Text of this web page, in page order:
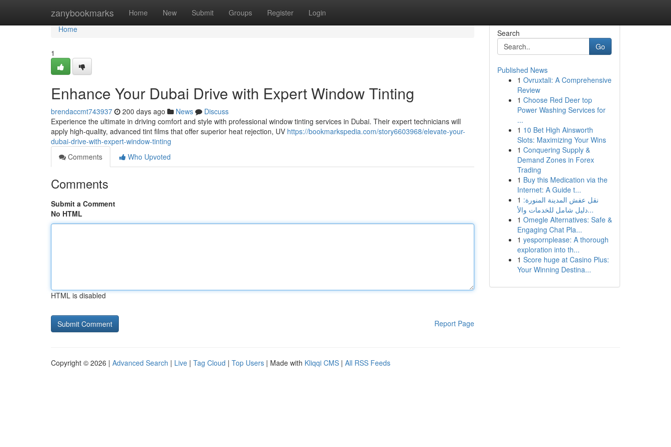
zanybookmarks Home New Submit Groups Register Login
Home
Home
1
Enhance Your Dubai Drive with Expert Window Tinting
brendaccmt743937 200 days ago News
Discuss
Experience the ultimate in driving comfort and style with professional window tinting services in Dubai. Their expert technicians will
apply high-quality, advanced tint films that offer superior heat rejection, UV https://bookmarkspedia.com/story6603968/elevate-your-
dubai-drive-with-expert-window-tinting
Comments
Who Upvoted
Comments
Submit a Comment
No HTML
HTML is disabled
Report Page
Search
Go
Published News
1 Ovruxtali: A Comprehensive
Review
1 Choose Red Deer top
Power Washing Services for
...
1 10 Bet High Ainsworth
Slots: Maximizing Your Wins
1 Conquering Supply &
Demand Zones in Forex
Trading
1 Buy this Medication via the
Internet: A Guide t...
1 نقل عفش المدينة المنورة:
دليل شامل للخدمات والأ...
1 Omegle Alternatives: Safe &
Engaging Chat Pla...
1 yespornplease: A thorough
exploration into th...
1 Score huge at Casino Plus:
Your Winning Destina...
Copyright © 2026 | Advanced Search | Live | Tag Cloud | Top Users | Made with Kliqqi CMS | All RSS Feeds